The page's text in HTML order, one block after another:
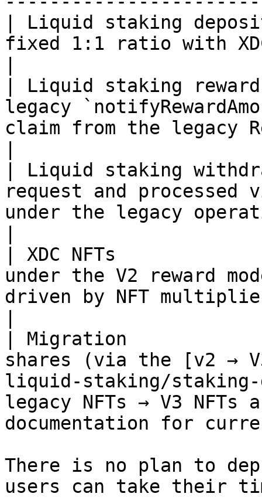
| Liquid staking
fixed 1:1 ratio with
| Liquid staking
legacy
claim from the legacy
| Liquid staking
request and
under the legacy
| XDC NFTs
under the V2 reward
driven by NFT
| Migration
shares (via the [v2 →
liquid-staking/staking-
legacy NFTs → V3
documentation for
There is no plan to
users can take their